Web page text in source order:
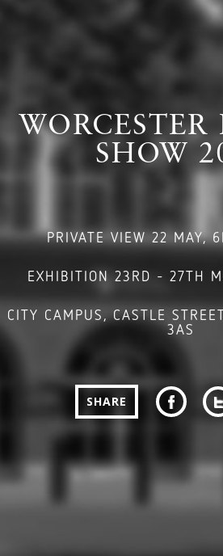
WORCESTER
SHOW
PRIVATE VIEW 22 MAY,
EXHIBITION 23RD - 27TH
CITY CAMPUS, CASTLE
3AS
SHARE